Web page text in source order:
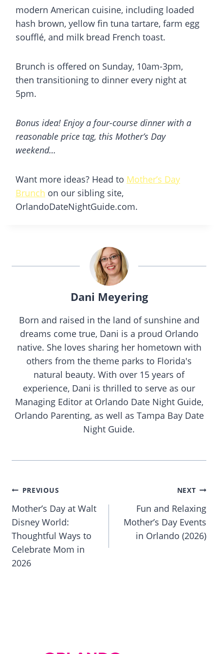
modern American cuisine, including loaded
hash brown, yellow fin tuna tartare, farm egg
soufflé, and milk bread French toast.
Brunch is offered on Sunday, 10am-3pm,
then transitioning to dinner every night at
5pm.
Bonus idea! Enjoy a four-course dinner with a
reasonable price tag, this Mother’s Day
weekend…
Want more ideas? Head to Mother’s Day
Brunch on our sibling site,
OrlandoDateNightGuide.com.
Dani Meyering
Born and raised in the land of sunshine and
dreams come true, Dani is a proud Orlando
native. She loves sharing her hometown with
others from the theme parks to Florida's
natural beauty. With over 15 years of
experience, Dani is thrilled to serve as our
Managing Editor at Orlando Date Night Guide,
Orlando Parenting, as well as Tampa Bay Date
Night Guide.
Post
PREVIOUS
Mother’s Day at Walt
Disney World:
Thoughtful Ways to
Celebrate Mom in
2026
NEXT
Fun and Relaxing
Mother’s Day Events
in Orlando (2026)